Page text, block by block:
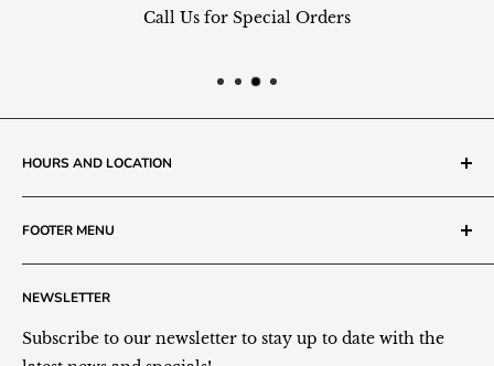
Call Us for Special Orders
HOURS AND LOCATION
The Grainery Greenhouse
217 N. 1st Street (Old White Mill Building)
Decatur, IN 46733
Plant Area Behind Greenhouse Location
(260) 724-3709
FOOTER MENU
Search
Privacy Policy
Refund Policy
NEWSLETTER
Subscribe to our newsletter to stay up to date with the